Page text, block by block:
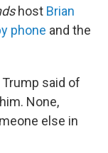
host Brian
phone and the
Trump said of
None,
else in